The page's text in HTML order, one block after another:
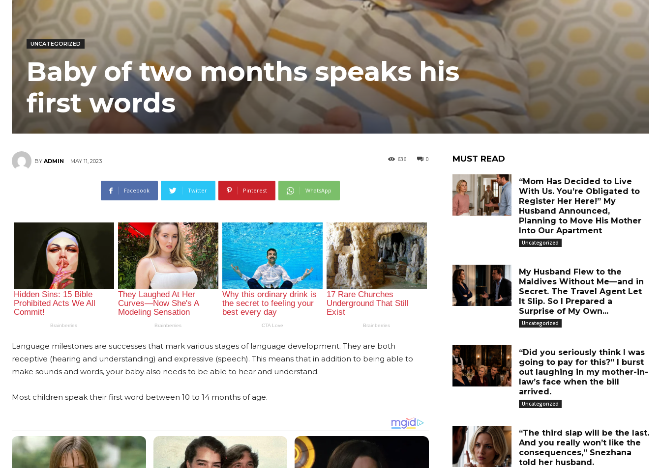
UNCATEGORIZED
Baby of two months speaks his
first words
BY ADMIN MAY 11, 2023 0
636
Facebook Twitter Pinterest WhatsApp
Language milestones are successes that mark various stages of language development. They are both
receptive (hearing and understanding) and expressive (speech). This means that in addition to being able to
make sounds and words, your baby also needs to be able to hear and understand.
Most children speak their first word between 10 to 14 months of age.
MUST READ
“Mom Has Decided to Live
With Us. You’re Obligated to
Register Her Here!” My
Husband Announced,
Planning to Move His Mother
Into Our Apartment
Uncategorized
My Husband Flew to the
Maldives Without Me—and in
Secret. The Travel Agent Let
It Slip. So I Prepared a
Surprise of My Own...
Uncategorized
“Did you seriously think I was
going to pay for this?” I burst
out laughing in my mother-in-
law’s face when the bill
arrived.
Uncategorized
“The third slap will be the last.
And you really won’t like the
consequences,” Snezhana
told her husband.